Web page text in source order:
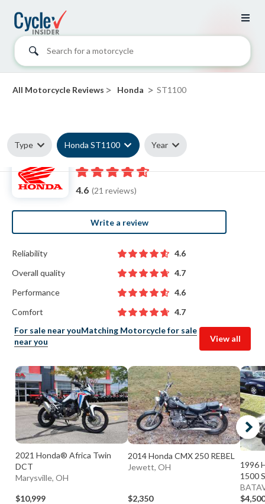
Search for a motorcycle
All Motorcycle Reviews > Honda > ST1100
Type Honda ST1100 Year
Honda ST1100 reviews
4.6 (21 reviews)
Write a review
Reliability
4.6
Overall quality
4.7
Performance
4.6
Comfort
4.7
For sale near youMatching Motorcycle for sale
near you
View all
2021 Honda® Africa Twin
DCT
Marysville, OH
$10,999
2014 Honda CMX 250 REBEL
Jewett, OH
$2,350
1996
1500
$4,500